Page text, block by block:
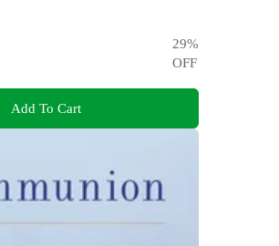
29%
OFF
Add To Cart